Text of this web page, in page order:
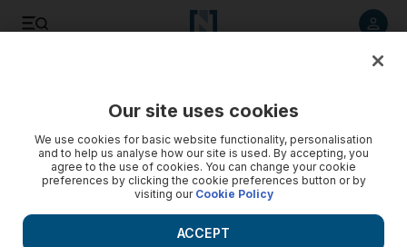
Our site uses cookies
We use cookies for basic website functionality, personalisation
and to help us analyse how our site is used. By accepting, you
agree to the use of cookies. You can change your cookie
preferences by clicking the cookie preferences button or by
visiting our Cookie Policy
ACCEPT